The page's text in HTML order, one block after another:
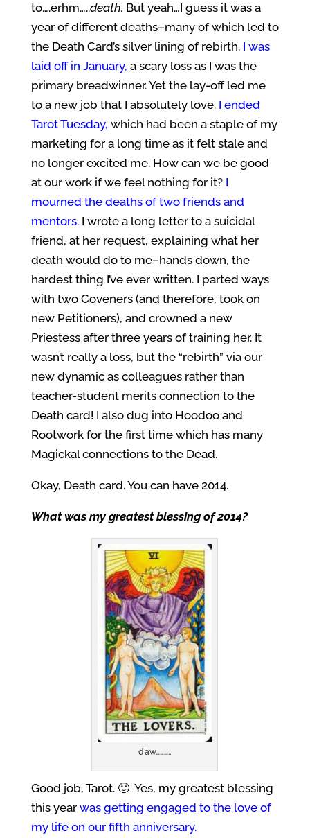
to….erhm…..death. But yeah…I guess it was a
year of different deaths–many of which led to
the Death Card’s silver lining of rebirth. I was
laid off in January, a scary loss as I was the
primary breadwinner. Yet the lay-off led me
to a new job that I absolutely love. I ended
Tarot Tuesday, which had been a staple of my
marketing for a long time as it felt stale and
no longer excited me. How can we be good
at our work if we feel nothing for it? I
mourned the deaths of two friends and
mentors. I wrote a long letter to a suicidal
friend, at her request, explaining what her
death would do to me–hands down, the
hardest thing I’ve ever written. I parted ways
with two Coveners (and therefore, took on
new Petitioners), and crowned a new
Priestess after three years of training her. It
wasn’t really a loss, but the “rebirth” via our
new dynamic as colleagues rather than
teacher-student merits connection to the
Death card! I also dug into Hoodoo and
Rootwork for the first time which has many
Magickal connections to the Dead.
Okay, Death card. You can have 2014.
What was my greatest blessing of 2014?
d’aw………..
Good job, Tarot. 🙂 Yes, my greatest blessing
this year was getting engaged to the love of
my life on our fifth anniversary.